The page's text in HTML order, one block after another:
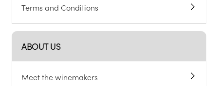
Terms and Conditions
ABOUT US
Meet the winemakers